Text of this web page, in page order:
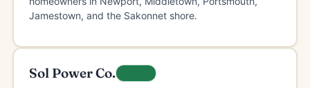
Jamestown, and the Sakonnet shore.
Sol Power Co.